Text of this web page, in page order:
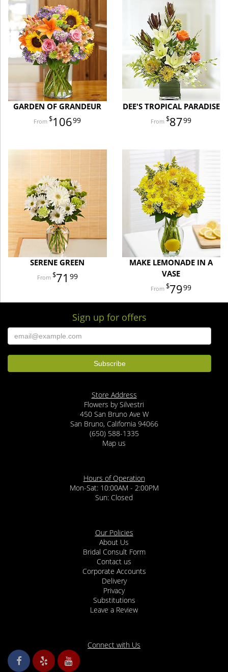
GARDEN OF GRANDEUR
10699
DEE'S TROPICAL PARADISE
8799
SERENE GREEN
71 99
MAKE LEMONADE IN A
VASE
7999
Sign up for offers
Store Address
Flowers by Silvestri
450 San Bruno Ave W
San Bruno, California 94066
(650) 588-1335
Map us
Hours of Operation
Mon-Sat: 10:00AM - 2:00PM
Sun: Closed
Our Policies
About Us
Bridal Consult Form
Contact us
Corporate Accounts
Delivery
Privacy
Substitutions
Leave a Review
Connect with Us